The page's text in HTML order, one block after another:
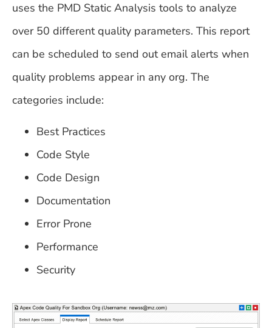
uses the PMD Static Analysis tools to analyze
over 50 different quality parameters. This report
can be scheduled to send out email alerts when
quality problems appear in any org. The
categories include:
Best Practices
Code Style
Code Design
Documentation
Error Prone
Performance
Security